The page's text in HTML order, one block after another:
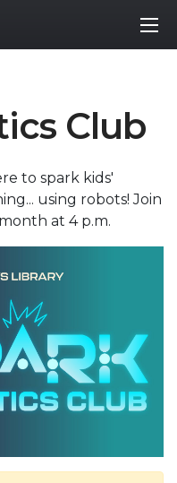
Club
to spark kids'
using robots! Join
at 4 p.m.